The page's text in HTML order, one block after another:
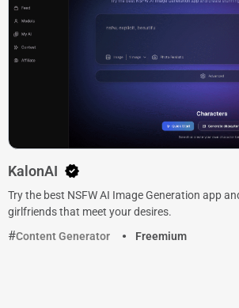
KalonAI
Try the best NSFW AI Image Generation app
girlfriends that meet your desires.
Content Generator
Freemium